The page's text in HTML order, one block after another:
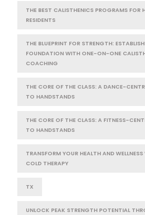
THE BEST CALISTHENICS PROGRAMS FOR
RESIDENTS
THE BLUEPRINT FOR STRENGTH:
FOUNDATION WITH ONE-ON-ONE
COACHING
THE CORE OF THE CLASS: A DANCE-
TO HANDSTANDS
THE CORE OF THE CLASS: A FITNESS-
TO HANDSTANDS
TRANSFORM YOUR HEALTH AND
COLD THERAPY
TX
UNLOCK PEAK STRENGTH POTENTIAL